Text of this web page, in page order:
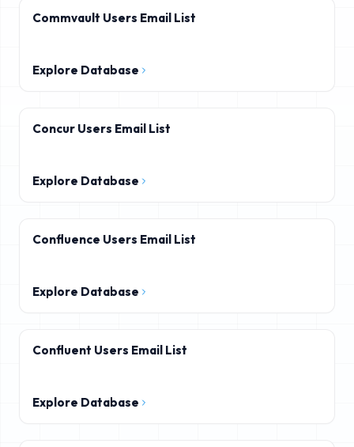
Commvault Users Email List
Explore Database
Concur Users Email List
Explore Database
Confluence Users Email List
Explore Database
Confluent Users Email List
Explore Database